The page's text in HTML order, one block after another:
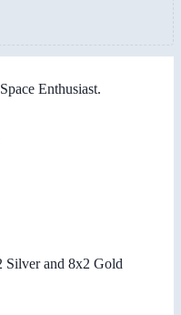
Enthusiast.
and 8x2 Gold